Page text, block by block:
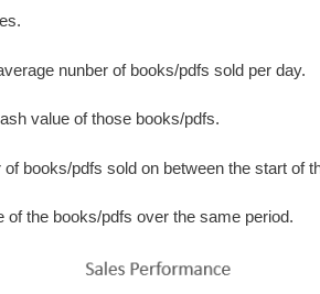
nunber of books/pdfs sold per day.
value of those books/pdfs.
books/pdfs sold on between the start of
of the books/pdfs over the same period.